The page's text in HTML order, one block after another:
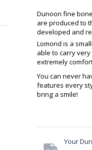
Dunoon fine
are produced to
developed and
Lomond is a
able to carry
extremely
You can never
features every
bring a smile!
Your